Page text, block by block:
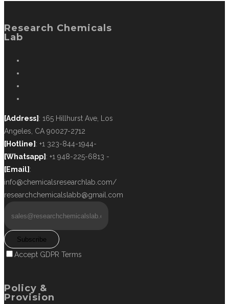
Research Chemicals
Lab
[Address] : 165 Hillhurst Ave, Los
Angeles, CA 90027-2712
[Hotline] : +1 323-844-1944-
[Whatsapp] : +1 948-225-6813 -
[Email] :
info@chemicalsresearchlab.com/
researchchemicalslabb@gmail.com
Subscribe
Accept GDPR Terms
Policy &
Provision